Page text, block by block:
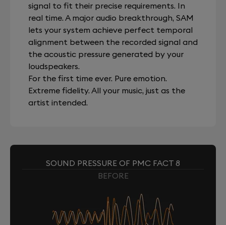
signal to fit their precise requirements. In
real time. A major audio breakthrough, SAM
lets your system achieve perfect temporal
alignment between the recorded signal and
the acoustic pressure generated by your
loudspeakers.
For the first time ever. Pure emotion.
Extreme fidelity. All your music, just as the
artist intended.
SOUND PRESSURE OF PMC FACT 8
BEFORE